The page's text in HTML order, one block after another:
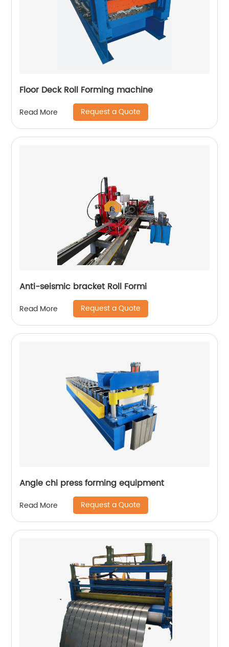
Floor Deck Roll Forming machine
Read More Request a Quote
Anti-seismic bracket Roll Formi
Read More Request a Quote
Angle chi press forming equipment
Read More Request a Quote